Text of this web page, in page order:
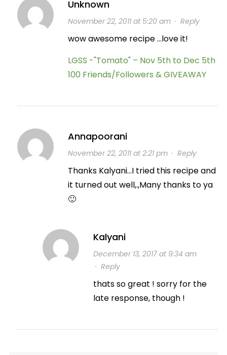
Unknown
November 22, 2011 at 5:20 am· Reply
wow awesome recipe …love it!
LGSS -"Tomato" – Nov 5th to Dec 5th
100 Friends/Followers & GIVEAWAY
Annapoorani
November 22, 2011 at 2:21 pm· Reply
Thanks Kalyani…I tried this recipe and
it turned out well,.,Many thanks to ya
🙂
Kalyani
December 13, 2017 at 9:34 am
· Reply
thats so great ! sorry for the
late response, though !